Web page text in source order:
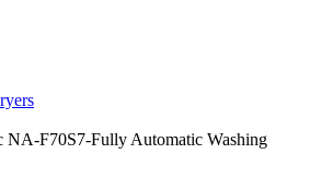
NA-F70S7-Fully Automatic Washing